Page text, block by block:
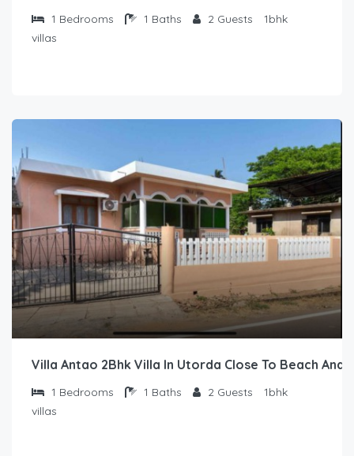
1 Bedrooms 1 Baths 2 Guests
1bhk
villas
Villa Antao 2Bhk Villa In Utorda Close To Beach And
1 Bedrooms 1 Baths 2 Guests
1bhk
villas